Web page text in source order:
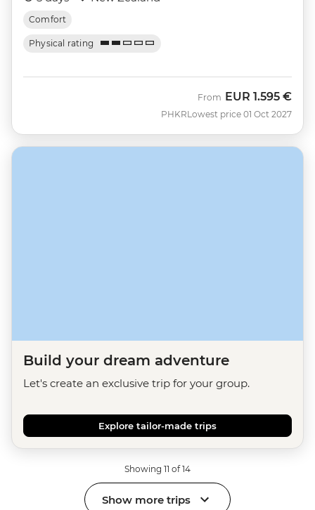
Comfort
Physical rating
PHKR
From EUR 1.595 €
Lowest price 01 Oct 2027
Build your dream adventure
Let's create an exclusive trip for your group.
Explore tailor-made trips
Showing 11 of 14
Show more trips